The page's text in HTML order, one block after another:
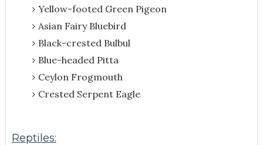
Yellow-footed Green Pigeon
Asian Fairy Bluebird
Black-crested Bulbul
Blue-headed Pitta
Ceylon Frogmouth
Crested Serpent Eagle
Reptiles: